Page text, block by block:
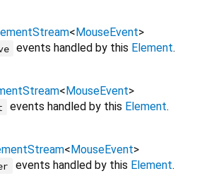
< MouseEvent>
events handled by this Element.
< MouseEvent>
events handled by this Element.
< MouseEvent>
events handled by this Element.